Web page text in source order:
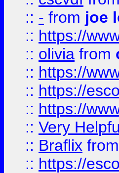
:: - from joe
:: https://
:: olivia from
:: https://
:: https://
:: https://
:: Very
:: Braflix from
:: https://